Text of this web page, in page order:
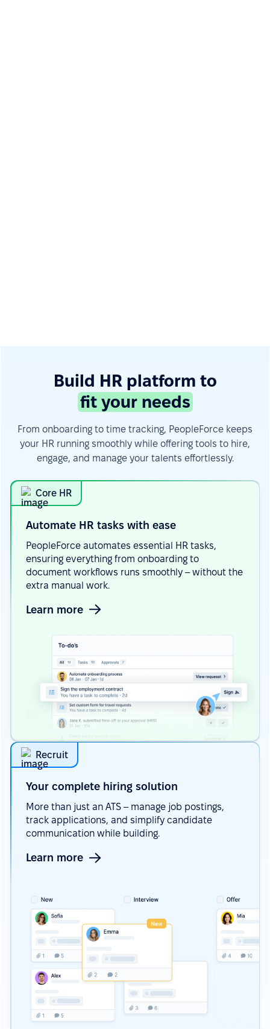
Build HR platform to
fit your needs
From onboarding to time tracking, PeopleForce keeps
your HR running smoothly while offering tools to hire,
engage, and manage your talents effortlessly.
Core HR
Automate HR tasks with ease
PeopleForce automates essential HR tasks,
ensuring everything from onboarding to
document workflows runs smoothly – without the
extra manual work.
Learn more
Recruit
Your сomplete hiring solution
More than just an ATS – manage job postings,
track applications, and simplify candidate
communication while building.
Learn more